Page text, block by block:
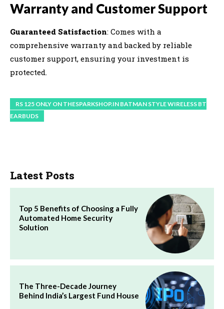
Warranty and Customer Support
Guaranteed Satisfaction: Comes with a
comprehensive warranty and backed by reliable
customer support, ensuring your investment is
protected.
RS 125 ONLY ON THESPARKSHOP.IN BATMAN STYLE WIRELESS BT
EARBUDS
Latest Posts
Top 5 Benefits of Choosing a Fully
Automated Home Security
Solution
The Three-Decade Journey
Behind India’s Largest Fund House